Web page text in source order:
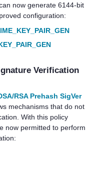
now generate 6144-bit
configuration:
Verification
RSA Prehash SigVer
mechanisms that do not
With this policy
now permitted to perform